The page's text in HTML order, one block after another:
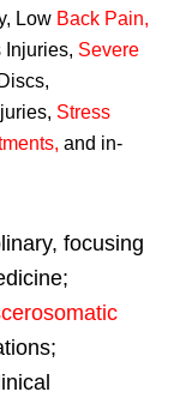
Low Back Pain,
Injuries, Severe
Stress
, and in-
focusing